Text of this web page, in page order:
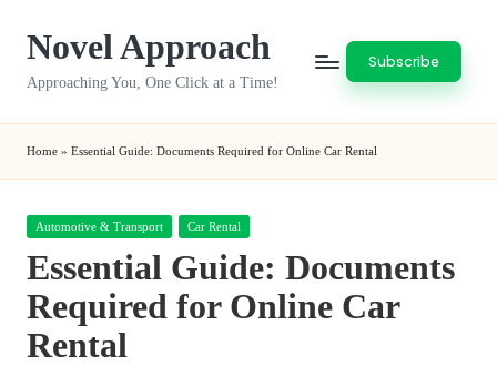
Novel Approach
Approaching You, One Click at a Time!
Subscribe
Home » Essential Guide: Documents Required for Online Car Rental
Posted
Automotive & Transport Car Rental
Essential Guide: Documents
Required for Online Car
Rental